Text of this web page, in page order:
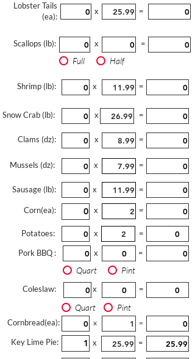
Lobster Tails
(ea):
x =
Scallops (lb): x =
Full Half
Shrimp (lb): x =
Snow Crab (lb): x =
Clams (dz): x =
Mussels (dz): x =
Sausage (lb): x =
Corn(ea): x =
Potatoes: x
=
Pork BBQ :
x =
Quart Pint
Coleslaw: x =
Quart Pint
Cornbread(ea): x =
Key Lime Pie: x =